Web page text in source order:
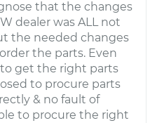
that the changes
dealer was ALL not
the needed changes
the parts. Even
get the right parts
to procure parts
& no fault of
to procure the right